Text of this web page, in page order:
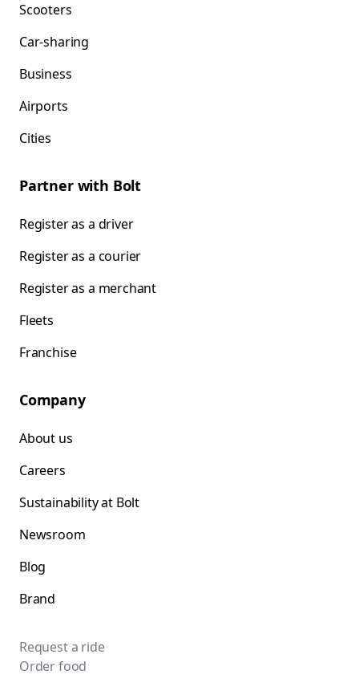
Scooters
Car-sharing
Business
Airports
Cities
Partner with Bolt
Register as a driver
Register as a courier
Register as a merchant
Fleets
Franchise
Company
About us
Careers
Sustainability at Bolt
Newsroom
Blog
Brand
Request a ride
Order food